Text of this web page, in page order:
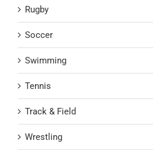
Rugby
Soccer
Swimming
Tennis
Track & Field
Wrestling